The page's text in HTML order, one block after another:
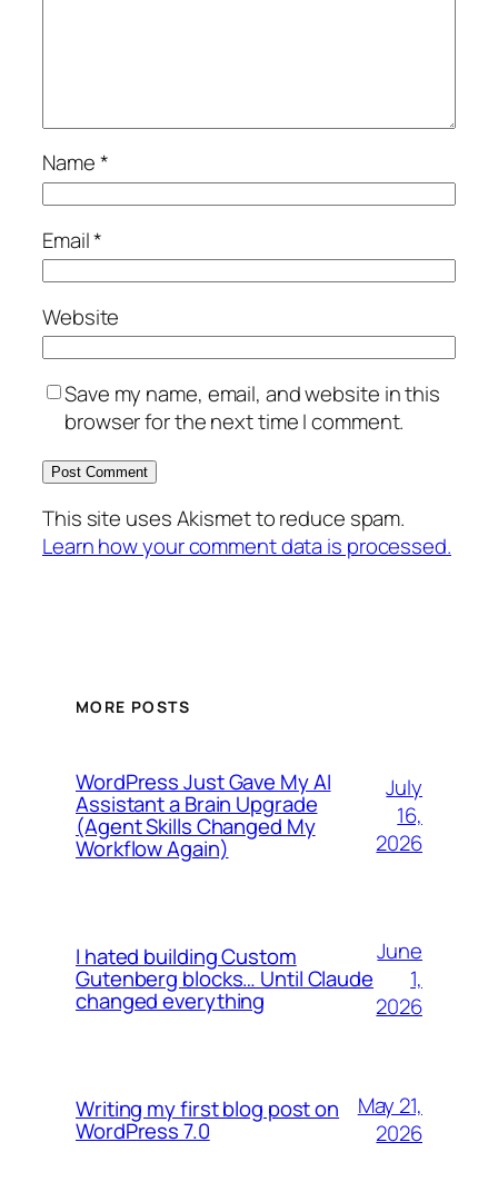
Name*
Email*
Website
Save my name, email, and website in this
browser for the next time I comment.
This site uses Akismet to reduce spam.
Learn how your comment data is processed.
MORE POSTS
WordPress Just Gave My AI
Assistant a Brain Upgrade
(Agent Skills Changed My
Workflow Again)
July
16,
2026
I hated building Custom
Gutenberg blocks… Until Claude
changed everything
June
1,
2026
Writing my first blog post on
WordPress 7.0
May 21,
2026